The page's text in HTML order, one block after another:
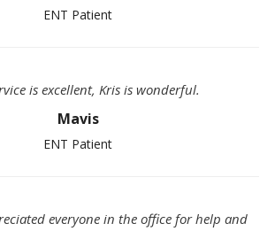
ENT Patient
is excellent, Kris is wonderful.
Mavis
ENT Patient
everyone in the office for help and